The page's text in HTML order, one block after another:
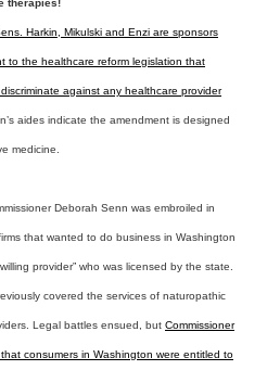
Harkin, Mikulski and Enzi are sponsors
to the healthcare reform legislation that
against any healthcare provider
aides indicate the amendment is designed
medicine.
Deborah Senn was embroiled in
that wanted to do business in Washington
provider” who was licensed by the state.
covered the services of naturopathic
Legal battles ensued, but Commissioner
consumers in Washington were entitled to